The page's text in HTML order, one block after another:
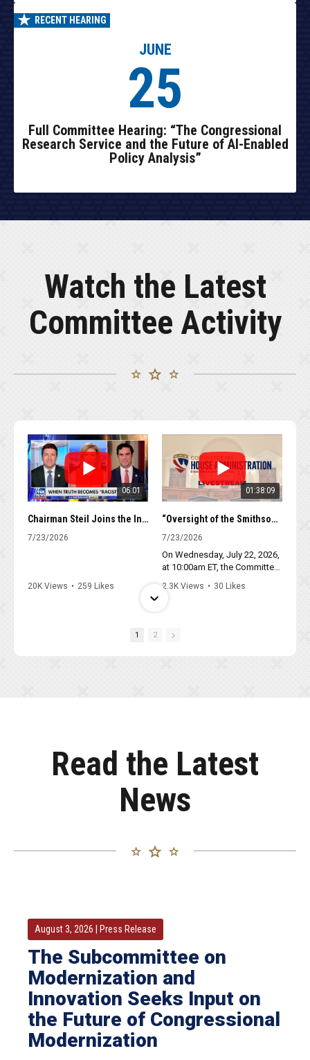
RECENT HEARING
JUNE
25
Full Committee Hearing: “The Congressional
Research Service and the Future of AI-Enabled
Policy Analysis”
Watch the Latest
Committee Activity
06:01
Chairman Steil Joins the Ingraham Angle to Discuss the National Museum of American History
7/23/2026
20K Views • 259 Likes
01:38:09
“Oversight of the Smithsonian: Radical Revisionism at the National Museum of American History”
7/23/2026
On Wednesday, July 22, 2026,
at 10:00am ET, the Committee
on House Administration will
hold a hearing titled,
2.3K Views • 30 Likes
124 Views
4 Likes
39 Views •
3 Likes
1 2
Read the Latest
News
August 3, 2026 Press Release
The Subcommittee on
Modernization and
Innovation Seeks Input on
the Future of Congressional
Modernization